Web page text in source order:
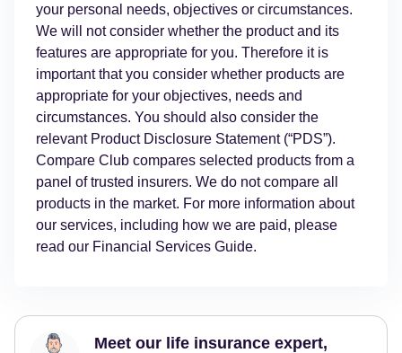
your personal needs, objectives or circumstances.
We will not consider whether the product and its
features are appropriate for you. Therefore it is
important that you consider whether products are
appropriate for your objectives, needs and
circumstances. You should also consider the
relevant Product Disclosure Statement (“PDS”).
Compare Club compares selected products from a
panel of trusted insurers. We do not compare all
products in the market. For more information about
our services, including how we are paid, please
read our Financial Services Guide.
Meet our life insurance expert,